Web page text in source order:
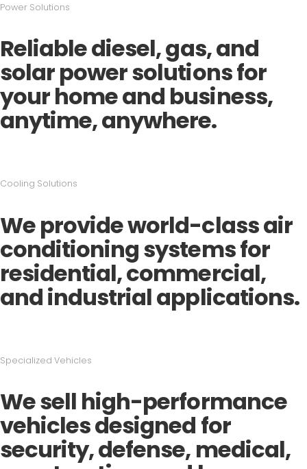
Power Solutions
Reliable diesel, gas, and
solar power solutions for
your home and business,
anytime, anywhere.
Cooling Solutions
We provide world-class air
conditioning systems for
residential, commercial,
and industrial applications.
Specialized Vehicles
We sell high-performance
vehicles designed for
security, defense, medical,